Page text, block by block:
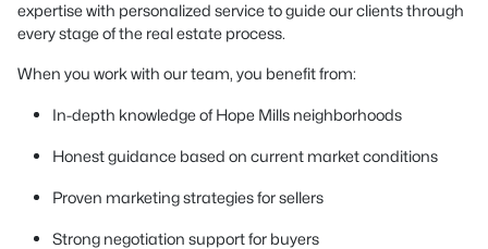
expertise with personalized service to guide our clients through
every stage of the real estate process.
When you work with our team, you benefit from:
In-depth knowledge of Hope Mills neighborhoods
Honest guidance based on current market conditions
Proven marketing strategies for sellers
Strong negotiation support for buyers